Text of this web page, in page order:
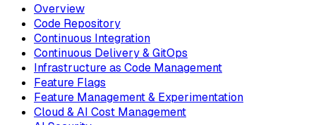
Overview
Code Repository
Continuous Integration
Continuous Delivery & GitOps
Infrastructure as Code Management
Feature Flags
Feature Management & Experimentation
Cloud & AI Cost Management